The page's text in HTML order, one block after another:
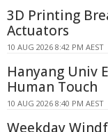
3D Printing
Actuators
10 AUG 2026 8:42 PM AEST
Hanyang Univ
Human Touch
10 AUG 2026 8:40 PM AEST
Weekday